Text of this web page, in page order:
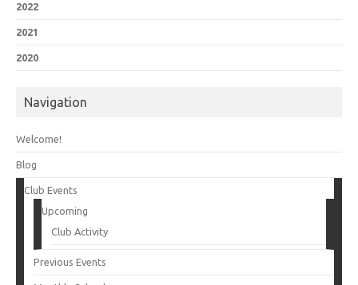
2022
2021
2020
Navigation
Welcome!
Blog
Club Events
Upcoming
Club Activity
Previous Events